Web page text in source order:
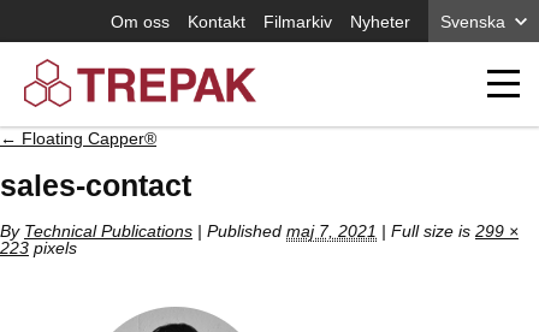
Om oss Kontakt Filmarkiv Nyheter Svenska
← Floating Capper®
sales-contact
By Technical Publications | Published maj 7, 2021 | Full size is 299 ×
223 pixels